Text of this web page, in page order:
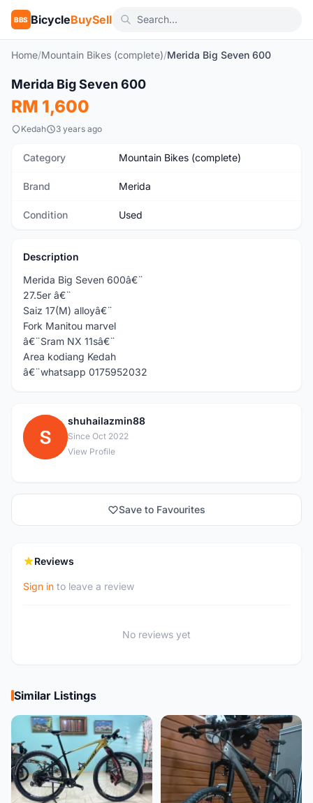
BBS BicycleBuySell
Home/Mountain Bikes (complete)/Merida Big Seven 600
Used
Merida Big Seven 600
RM 1,600
Kedah 3 years ago
Category Mountain Bikes (complete)
Brand Merida
Condition Used
Description
Merida Big Seven 600â€¨
27.5er â€¨
Saiz 17(M) alloyâ€¨
Fork Manitou marvel
â€¨Sram NX 11sâ€¨
Area kodiang Kedah
â€¨whatsapp 0175952032
S
shuhailazmin88
Since Oct 2022
View Profile
Save to Favourites
Reviews
Sign in to leave a review
No reviews yet
Similar Listings